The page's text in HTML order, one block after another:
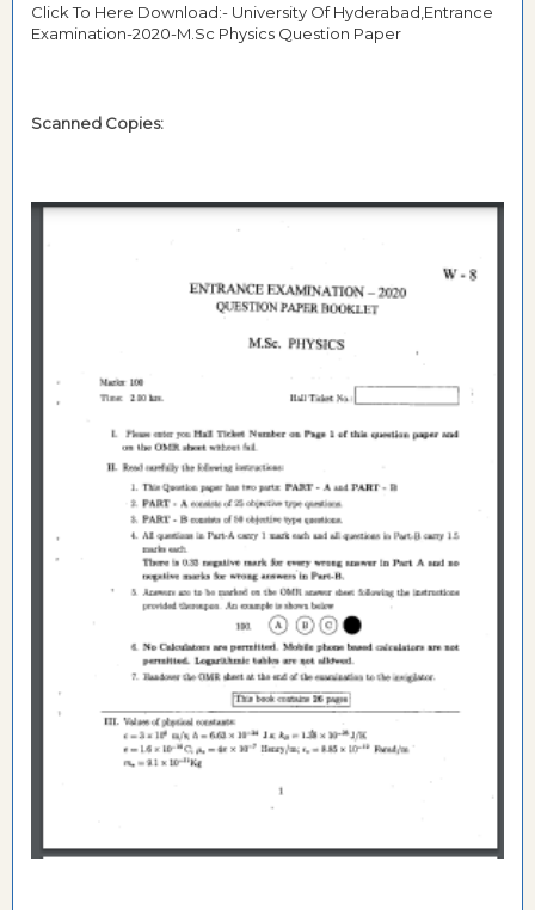
Click To Here Download:- University Of Hyderabad,Entrance
Examination-2020-M.Sc Physics Question Paper
Scanned Copies: